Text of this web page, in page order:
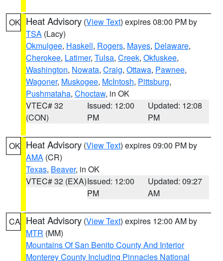
OK Heat Advisory (View Text) expires 08:00 PM by
TSA (Lacy)
Okmulgee, Haskell, Rogers, Mayes, Delaware,
Cherokee, Latimer, Tulsa, Creek, Okfuskee,
Washington, Nowata, Craig, Ottawa, Pawnee,
Wagoner, Muskogee, McIntosh, Pittsburg,
Pushmataha, Choctaw, in OK
VTEC# 32
(CON)
Issued: 12:00
PM
Updated: 12:08
PM
OK Heat Advisory (View Text) expires 09:00 PM by
AMA (CR)
Texas, Beaver, in OK
VTEC# 32 (EXA)Issued: 12:00
PM
Updated: 09:27
AM
CA Heat Advisory (View Text) expires 12:00 AM by
MTR (MM)
Mountains Of San Benito County And Interior
Monterey County Including Pinnacles National